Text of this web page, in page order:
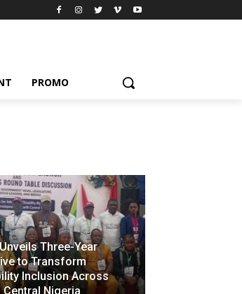
PROMO
Three-Year
to Transform
Inclusion Across
Central Nigeria